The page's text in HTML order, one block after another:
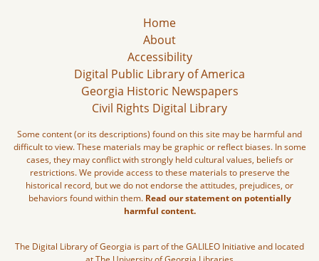
Home
About
Accessibility
Digital Public Library of America
Georgia Historic Newspapers
Civil Rights Digital Library
Some content (or its descriptions) found on this site may be harmful and
difficult to view. These materials may be graphic or reflect biases. In some
cases, they may conflict with strongly held cultural values, beliefs or
restrictions. We provide access to these materials to preserve the
historical record, but we do not endorse the attitudes, prejudices, or
behaviors found within them. Read our statement on potentially
harmful content.
The Digital Library of Georgia is part of the GALILEO Initiative and located